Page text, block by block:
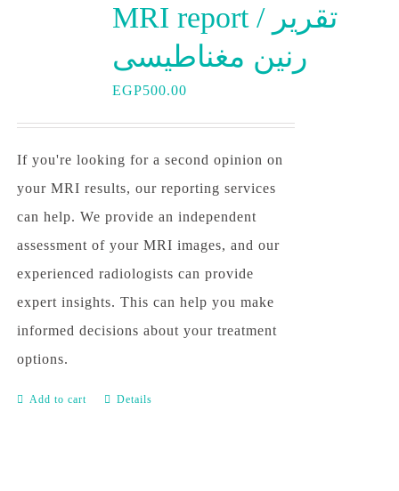
MRI report / تقرير
رنين مغناطيسى
EGP500.00
If you're looking for a second opinion on
your MRI results, our reporting services
can help. We provide an independent
assessment of your MRI images, and our
experienced radiologists can provide
expert insights. This can help you make
informed decisions about your treatment
options.
Add to cart Details